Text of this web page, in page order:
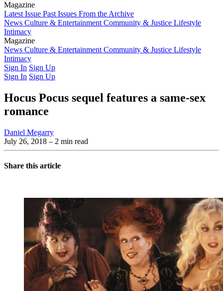
Magazine
Latest Issue Past Issues From the Archive
News Culture & Entertainment Community & Justice Lifestyle
Intimacy
Magazine
Latest IssuePast IssuesFrom the Archive
News Culture & Entertainment Community & Justice Lifestyle
Intimacy
Sign In Sign Up
Sign In Sign Up
Hocus Pocus sequel features a same-sex
romance
Daniel Megarry
July 26, 2018 – 2 min read
Share this article